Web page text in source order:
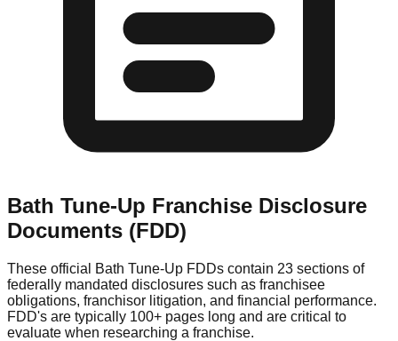
Bath Tune-Up Franchise Disclosure
Documents (FDD)
These official Bath Tune-Up FDDs contain 23 sections of
federally mandated disclosures such as franchisee
obligations, franchisor litigation, and financial performance.
FDD's are typically 100+ pages long and are critical to
evaluate when researching a franchise.